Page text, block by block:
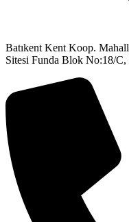
Batıkent Kent Koop.
Sitesi Funda Blok No:18/